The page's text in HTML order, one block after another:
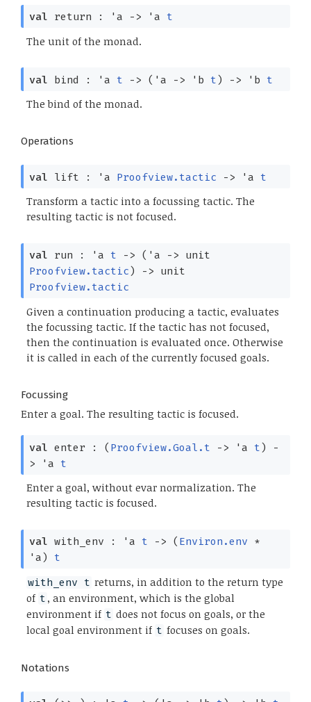
val return : 'a -> 'a t
The unit of the monad.
val bind : 'a t -> ( 'a -> 'b t ) -> 'b t
The bind of the monad.
Operations
val lift : 'a Proofview.tactic -> 'a t
Transform a tactic into a focussing tactic. The
resulting tactic is not focused.
val run : 'a t -> ( 'a ->
unit
Proofview.tactic) ->
unit
Proofview.tactic
Given a continuation producing a tactic, evaluates
the focussing tactic. If the tactic has not focused,
then the continuation is evaluated once. Otherwise
it is called in each of the currently focused goals.
Focussing
Enter a goal. The resulting tactic is focused.
val enter : ( Proofview.Goal.t -> 'a t )
-
>
'a t
Enter a goal, without evar normalization. The
resulting tactic is focused.
val with_env : 'a t -> ( Environ.env *
'a)
t
with_env t returns, in addition to the return type
of t , an environment, which is the global
environment if t does not focus on goals, or the
local goal environment if t focuses on goals.
Notations